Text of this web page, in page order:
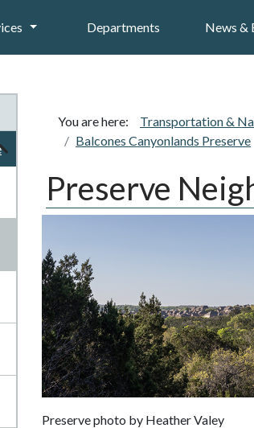
Departments News &
You are here: Transportation &
Balcones Canyonlands Preserve
Preserve
Preserve photo by Heather Valey